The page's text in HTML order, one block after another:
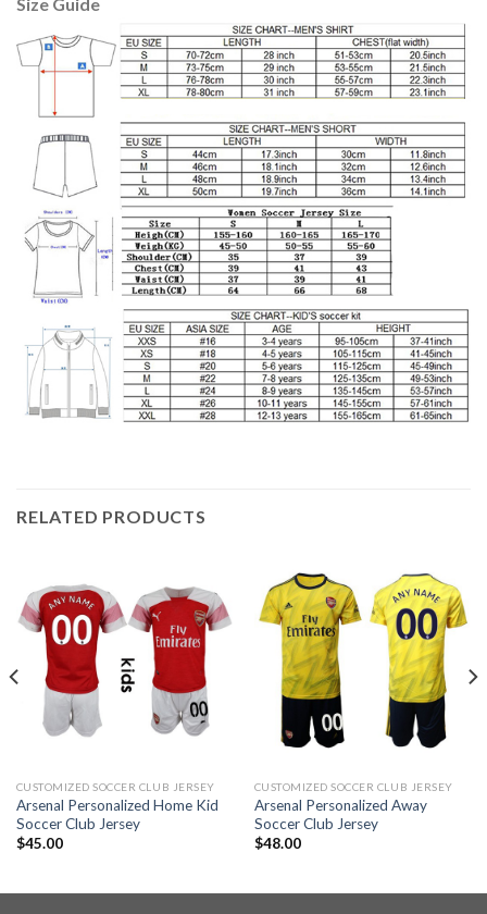
RELATED PRODUCTS
CUSTOMIZED SOCCER CLUB JERSEY
Arsenal Personalized Home Kid
Soccer Club Jersey
$45.00
CUSTOMIZED SOCCER CLUB JERSEY
Arsenal Personalized Away
Soccer Club Jersey
$48.00